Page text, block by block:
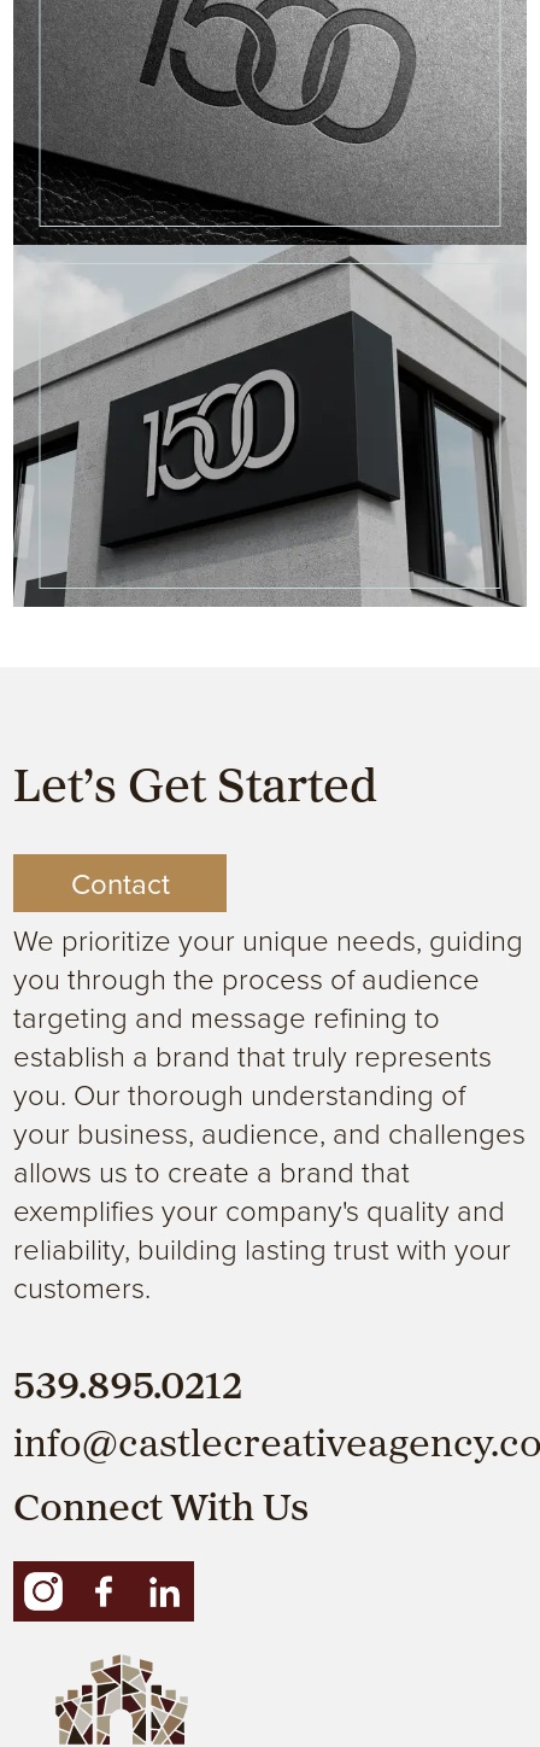
Let’s Get Started
Contact
We prioritize your unique needs, guiding
you through the process of audience
targeting and message refining to
establish a brand that truly represents
you. Our thorough understanding of
your business, audience, and challenges
allows us to create a brand that
exemplifies your company's quality and
reliability, building lasting trust with your
customers.
539.895.0212
Connect With Us